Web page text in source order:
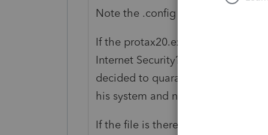
Note the .config and/or .exe
If the protax20.exe is not there..
Internet Security? I was helping
decided to quarantine our
his system and nothing worked.
If the file is there, can you go into